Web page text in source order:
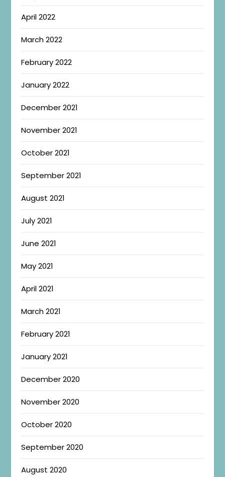
April 2022
March 2022
February 2022
January 2022
December 2021
November 2021
October 2021
September 2021
August 2021
July 2021
June 2021
May 2021
April 2021
March 2021
February 2021
January 2021
December 2020
November 2020
October 2020
September 2020
August 2020